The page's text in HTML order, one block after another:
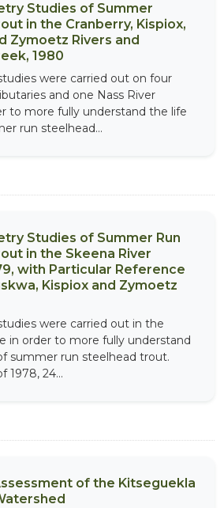
Studies of Summer
in the Cranberry, Kispiox,
Zymoetz Rivers and
1980
were carried out on four
and one Nass River
to more fully understand the life
run steelhead...
Studies of Summer Run
in the Skeena River
with Particular Reference
Kispiox and Zymoetz
were carried out in the
in order to more fully understand
summer run steelhead trout.
1978, 24...
of the Kitseguekla